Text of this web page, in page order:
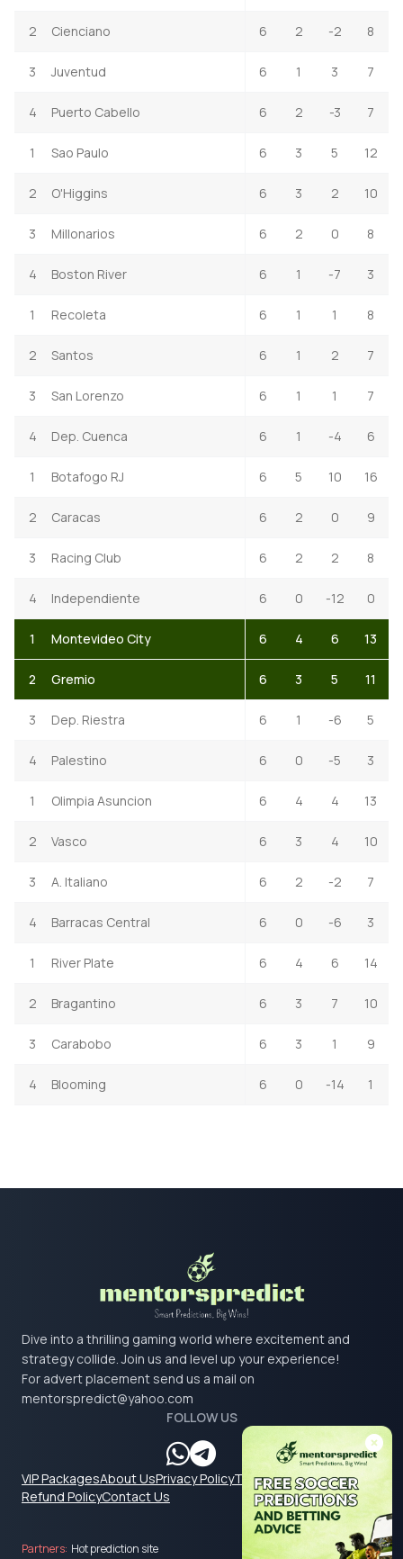
2 Cienciano 6 2 -2 8
3 Juventud 6 1 3 7
4 Puerto Cabello 6 2 -3 7
1 Sao Paulo 6 3 5 12
2 O'Higgins 6 3 2 10
3 Millonarios 6 2 0 8
4 Boston River 6 1 -7 3
1 Recoleta 6 1 1 8
2 Santos 6 1 2 7
3 San Lorenzo 6 1 1 7
4 Dep. Cuenca 6 1 -4 6
1 Botafogo RJ 6 5 10 16
2 Caracas 6 2 0 9
3 Racing Club 6 2 2 8
4 Independiente 6 0 -12 0
1 Montevideo City 6 4 6 13
2 Gremio 6 3 5 11
3 Dep. Riestra 6 1 -6 5
4 Palestino 6 0 -5 3
1 Olimpia Asuncion 6 4 4 13
2 Vasco 6 3 4 10
3 A. Italiano 6 2 -2 7
4 Barracas Central 6 0 -6 3
1 River Plate 6 4 6 14
2 Bragantino 6 3 7 10
3 Carabobo 6 3 1 9
4 Blooming 6 0 -14 1
Dive into a thrilling gaming world where excitement and
strategy collide. Join us and level up your experience!
For advert placement send us a mail on
mentorspredict@yahoo.com
FOLLOW US
VIP PackagesAbout UsPrivacy PolicyTerms & Conditions
Refund PolicyContact Us
Partners: Hot prediction site